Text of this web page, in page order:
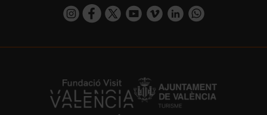
https://www.instagram.com/visit_valencia/
https://www.facebook.com/
https://twitter.com/ValenciaCity
https://www.youtube.com/user/
https://vimeo.com/
https://www.linkedin.com/company/turismo-valencia/https://api.whatsapp.com/send/
https://fundacion.visitvalencia.com/